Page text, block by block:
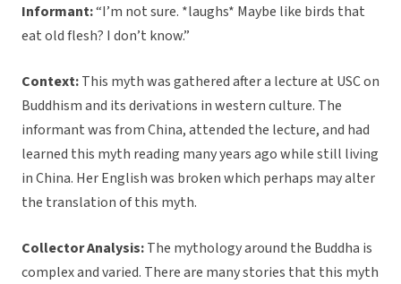
Informant:“I’m not sure. *laughs* Maybe like birds that
eat old flesh? I don’t know.”
Context:This myth was gathered after a lecture at USC on
Buddhism and its derivations in western culture. The
informant was from China, attended the lecture, and had
learned this myth reading many years ago while still living
in China. Her English was broken which perhaps may alter
the translation of this myth.
Collector Analysis:The mythology around the Buddha is
complex and varied. There are many stories that this myth